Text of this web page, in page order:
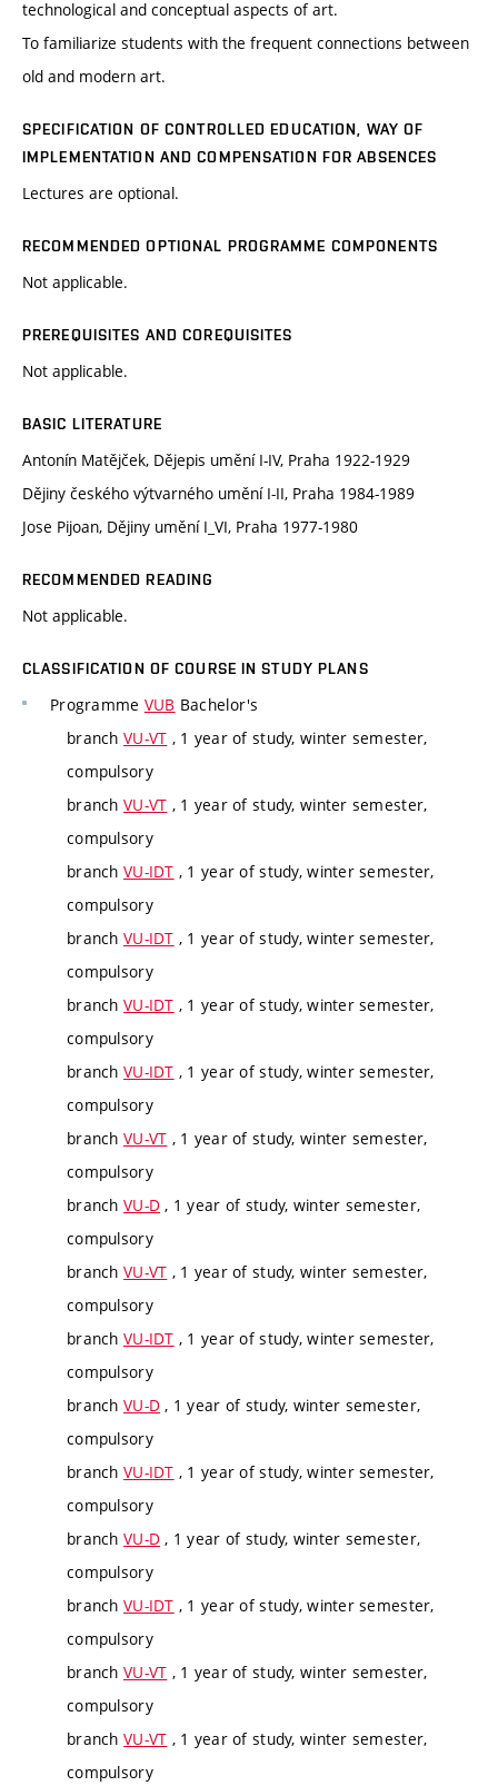
technological and conceptual aspects of art.
To familiarize students with the frequent connections between
old and modern art.
SPECIFICATION OF CONTROLLED EDUCATION, WAY OF
IMPLEMENTATION AND COMPENSATION FOR ABSENCES
Lectures are optional.
RECOMMENDED OPTIONAL PROGRAMME COMPONENTS
Not applicable.
PREREQUISITES AND COREQUISITES
Not applicable.
BASIC LITERATURE
Antonín Matějček, Dějepis umění I-IV, Praha 1922-1929
Dějiny českého výtvarného umění I-II, Praha 1984-1989
Jose Pijoan, Dějiny umění I_VI, Praha 1977-1980
RECOMMENDED READING
Not applicable.
CLASSIFICATION OF COURSE IN STUDY PLANS
Programme VUB Bachelor's
branch VU-VT , 1 year of study, winter semester,
compulsory
branch VU-VT , 1 year of study, winter semester,
compulsory
branch VU-IDT , 1 year of study, winter semester,
compulsory
branch VU-IDT , 1 year of study, winter semester,
compulsory
branch VU-IDT , 1 year of study, winter semester,
compulsory
branch VU-IDT , 1 year of study, winter semester,
compulsory
branch VU-VT , 1 year of study, winter semester,
compulsory
branch VU-D , 1 year of study, winter semester,
compulsory
branch VU-VT , 1 year of study, winter semester,
compulsory
branch VU-IDT , 1 year of study, winter semester,
compulsory
branch VU-D , 1 year of study, winter semester,
compulsory
branch VU-IDT , 1 year of study, winter semester,
compulsory
branch VU-D , 1 year of study, winter semester,
compulsory
branch VU-IDT , 1 year of study, winter semester,
compulsory
branch VU-VT , 1 year of study, winter semester,
compulsory
branch VU-VT , 1 year of study, winter semester,
compulsory